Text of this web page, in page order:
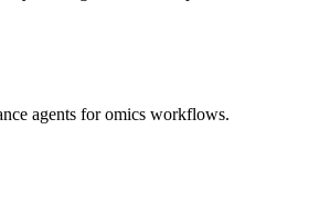
and operations.
is an agentic services portfolio that